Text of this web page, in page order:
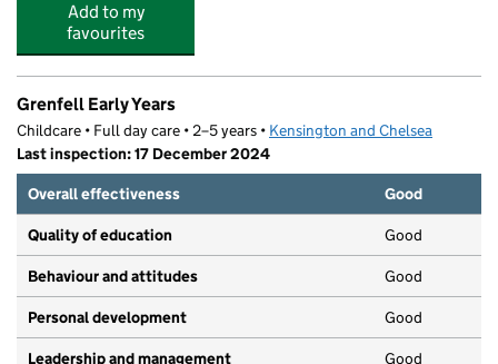
Add to my
favourites
Grenfell Early Years
Childcare • Full day care • 2–5 years • Kensington and Chelsea
Last inspection: 17 December 2024
Overall effectiveness
Good
Quality of education Good
Behaviour and attitudes Good
Personal development Good
Leadership and management Good